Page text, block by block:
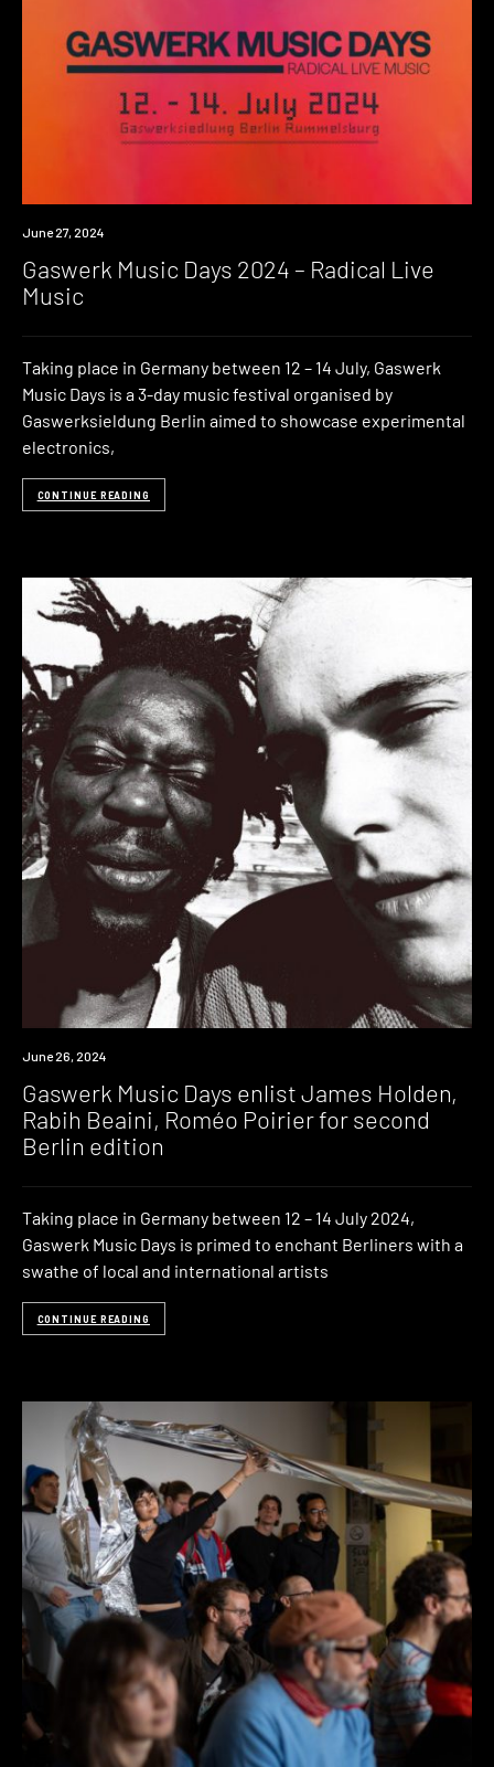
Event
June 27, 2024
Gaswerk Music Days 2024 – Radical Live
Music
Taking place in Germany between 12 – 14 July, Gaswerk
Music Days is a 3-day music festival organised by
Gaswerksieldung Berlin aimed to showcase experimental
electronics,
CONTINUE READING
News
June 26, 2024
Gaswerk Music Days enlist James Holden,
Rabih Beaini, Roméo Poirier for second
Berlin edition
Taking place in Germany between 12 – 14 July 2024,
Gaswerk Music Days is primed to enchant Berliners with a
swathe of local and international artists
CONTINUE READING